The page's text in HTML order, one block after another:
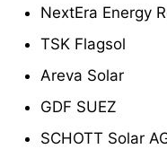
NextEra Energy
TSK Flagsol
Areva Solar
GDF SUEZ
SCHOTT Solar